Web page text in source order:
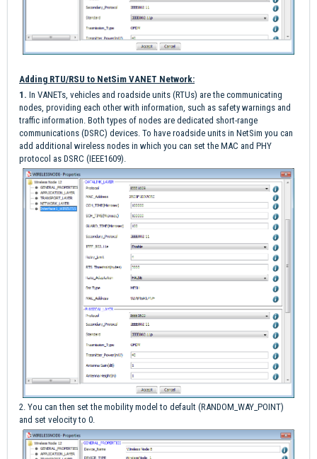
Adding RTU/RSU to NetSim VANET Network:
1. In VANETs, vehicles and roadside units (RTUs) are the communicating
nodes, providing each other with information, such as safety warnings and
traffic information. Both types of nodes are dedicated short-range
communications (DSRC) devices. To have roadside units in NetSim you can
add additional wireless nodes in which you can set the MAC and PHY
protocol as DSRC (IEEE1609).
2. You can then set the mobility model to default (RANDOM_WAY_POINT)
and set velocity to 0.